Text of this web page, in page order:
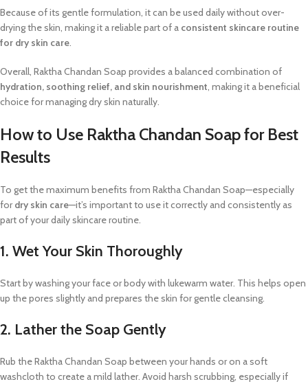
Because of its gentle formulation, it can be used daily without over-
drying the skin, making it a reliable part of a consistent skincare routine
for dry skin care.
Overall, Raktha Chandan Soap provides a balanced combination of
hydration, soothing relief, and skin nourishment, making it a beneficial
choice for managing dry skin naturally.
How to Use Raktha Chandan Soap for Best
Results
To get the maximum benefits from Raktha Chandan Soap—especially
fordry skin care—it’s important to use it correctly and consistently as
part of your daily skincare routine.
1. Wet Your Skin Thoroughly
Start by washing your face or body with lukewarm water. This helps open
up the pores slightly and prepares the skin for gentle cleansing.
2. Lather the Soap Gently
Rub the Raktha Chandan Soap between your hands or on a soft
washcloth to create a mild lather. Avoid harsh scrubbing, especially if